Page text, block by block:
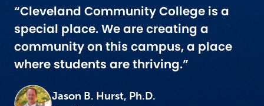
“Cleveland Community College is a
special place. We are creating a
community on this campus, a place
where students are thriving.”
Jason B. Hurst, Ph.D.